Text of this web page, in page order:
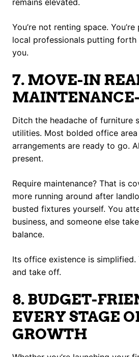
You’re not renting space.
local professionals putting
you.
7. MOVE-IN
Ditch the headache of furniture
utilities. Most bolded office
arrangements are ready to go.
present.
Require maintenance? That is
more running around after
busted fixtures yourself. You
business, and someone else
balance.
Its office existence is simplified.
and take off.
8. BUDGET-
EVERY STAGE
GROWTH